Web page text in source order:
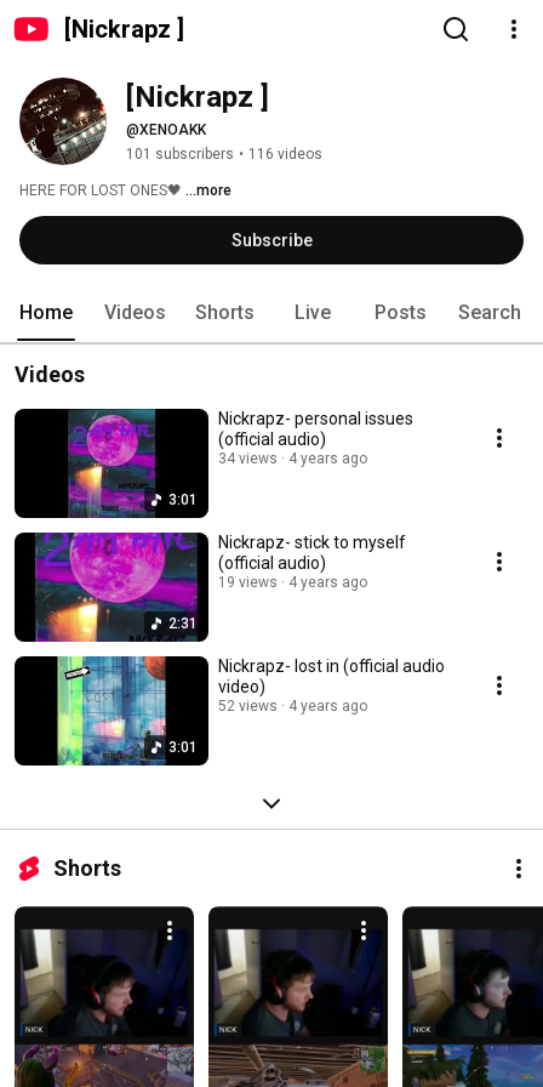
[Nickrapz ]
[Nickrapz ]
@XENOAKK
101 subscribers • 116 videos
HERE FOR LOST ONES🖤 ...more
Subscribe
Home Videos Shorts Live Posts Search
Videos
3:01
Nickrapz- personal issues
(official audio)
34 views 4 years ago
2:31
Nickrapz- stick to myself
(official audio)
19 views 4 years ago
3:01
Nickrapz- lost in (official audio
video)
52 views 4 years ago
Shorts